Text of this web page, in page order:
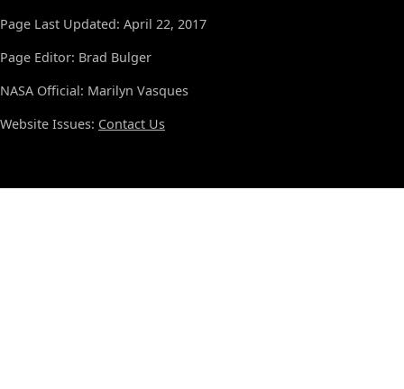
Page Last Updated: April 22, 2017
Page Editor: Brad Bulger
NASA Official: Marilyn Vasques
Website Issues: Contact Us